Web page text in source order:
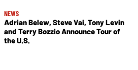
NEWS
Adrian Belew, Steve Vai, Tony Levin
and Terry Bozzio Announce Tour of
the U.S.